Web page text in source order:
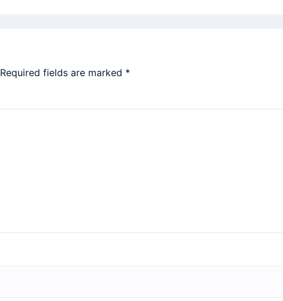
Required fields are marked *